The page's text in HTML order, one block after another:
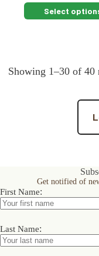
Select
This
product
options
Showing 1–30 of 40
Get notified of
First Name:
Last Name: